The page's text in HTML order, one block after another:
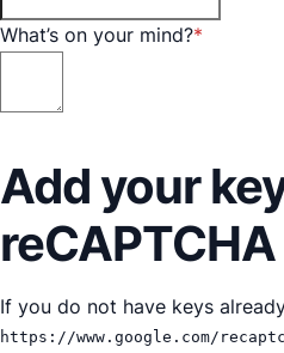
What’s on your mind?
Add your
reCAPTCHA
If you do not have keys
https://www.google.com/